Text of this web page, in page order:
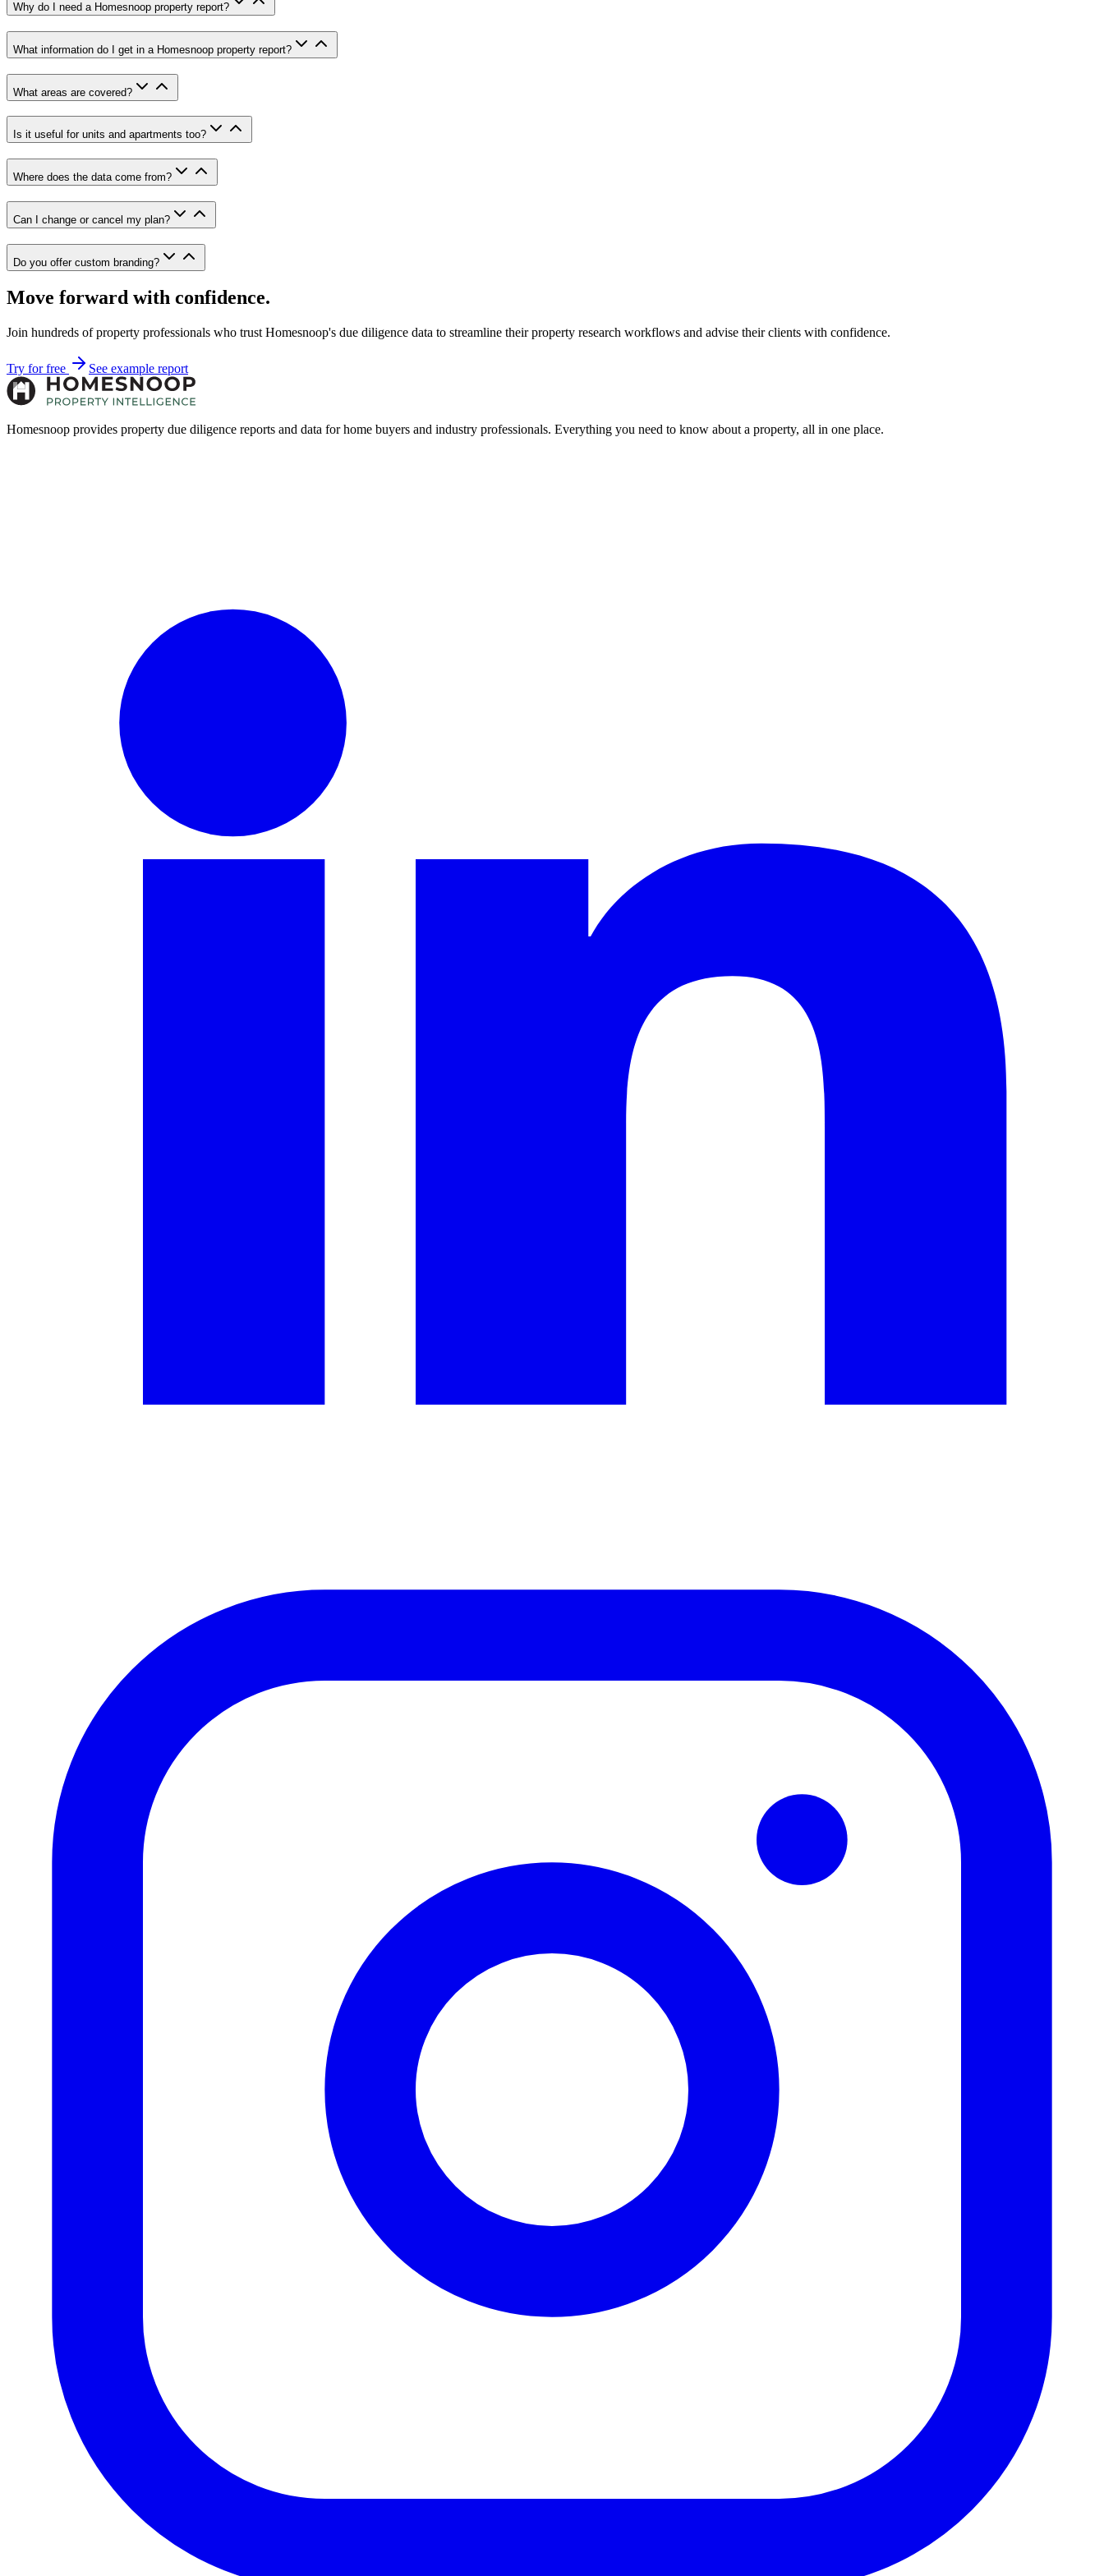
Why do I need a Homesnoop property report?
What information do I get in a Homesnoop property report?
What areas are covered?
Is it useful for units and apartments too?
Where does the data come from?
Can I change or cancel my plan?
Do you offer custom branding?
Move forward with confidence.
Join hundreds of property professionals who trust Homesnoop's due diligence data to streamline their property research workflows and advise their clients with confidence.
Try for free See example report
Homesnoop provides property due diligence reports and data for home buyers and industry professionals. Everything you need to know about a property, all in one place.